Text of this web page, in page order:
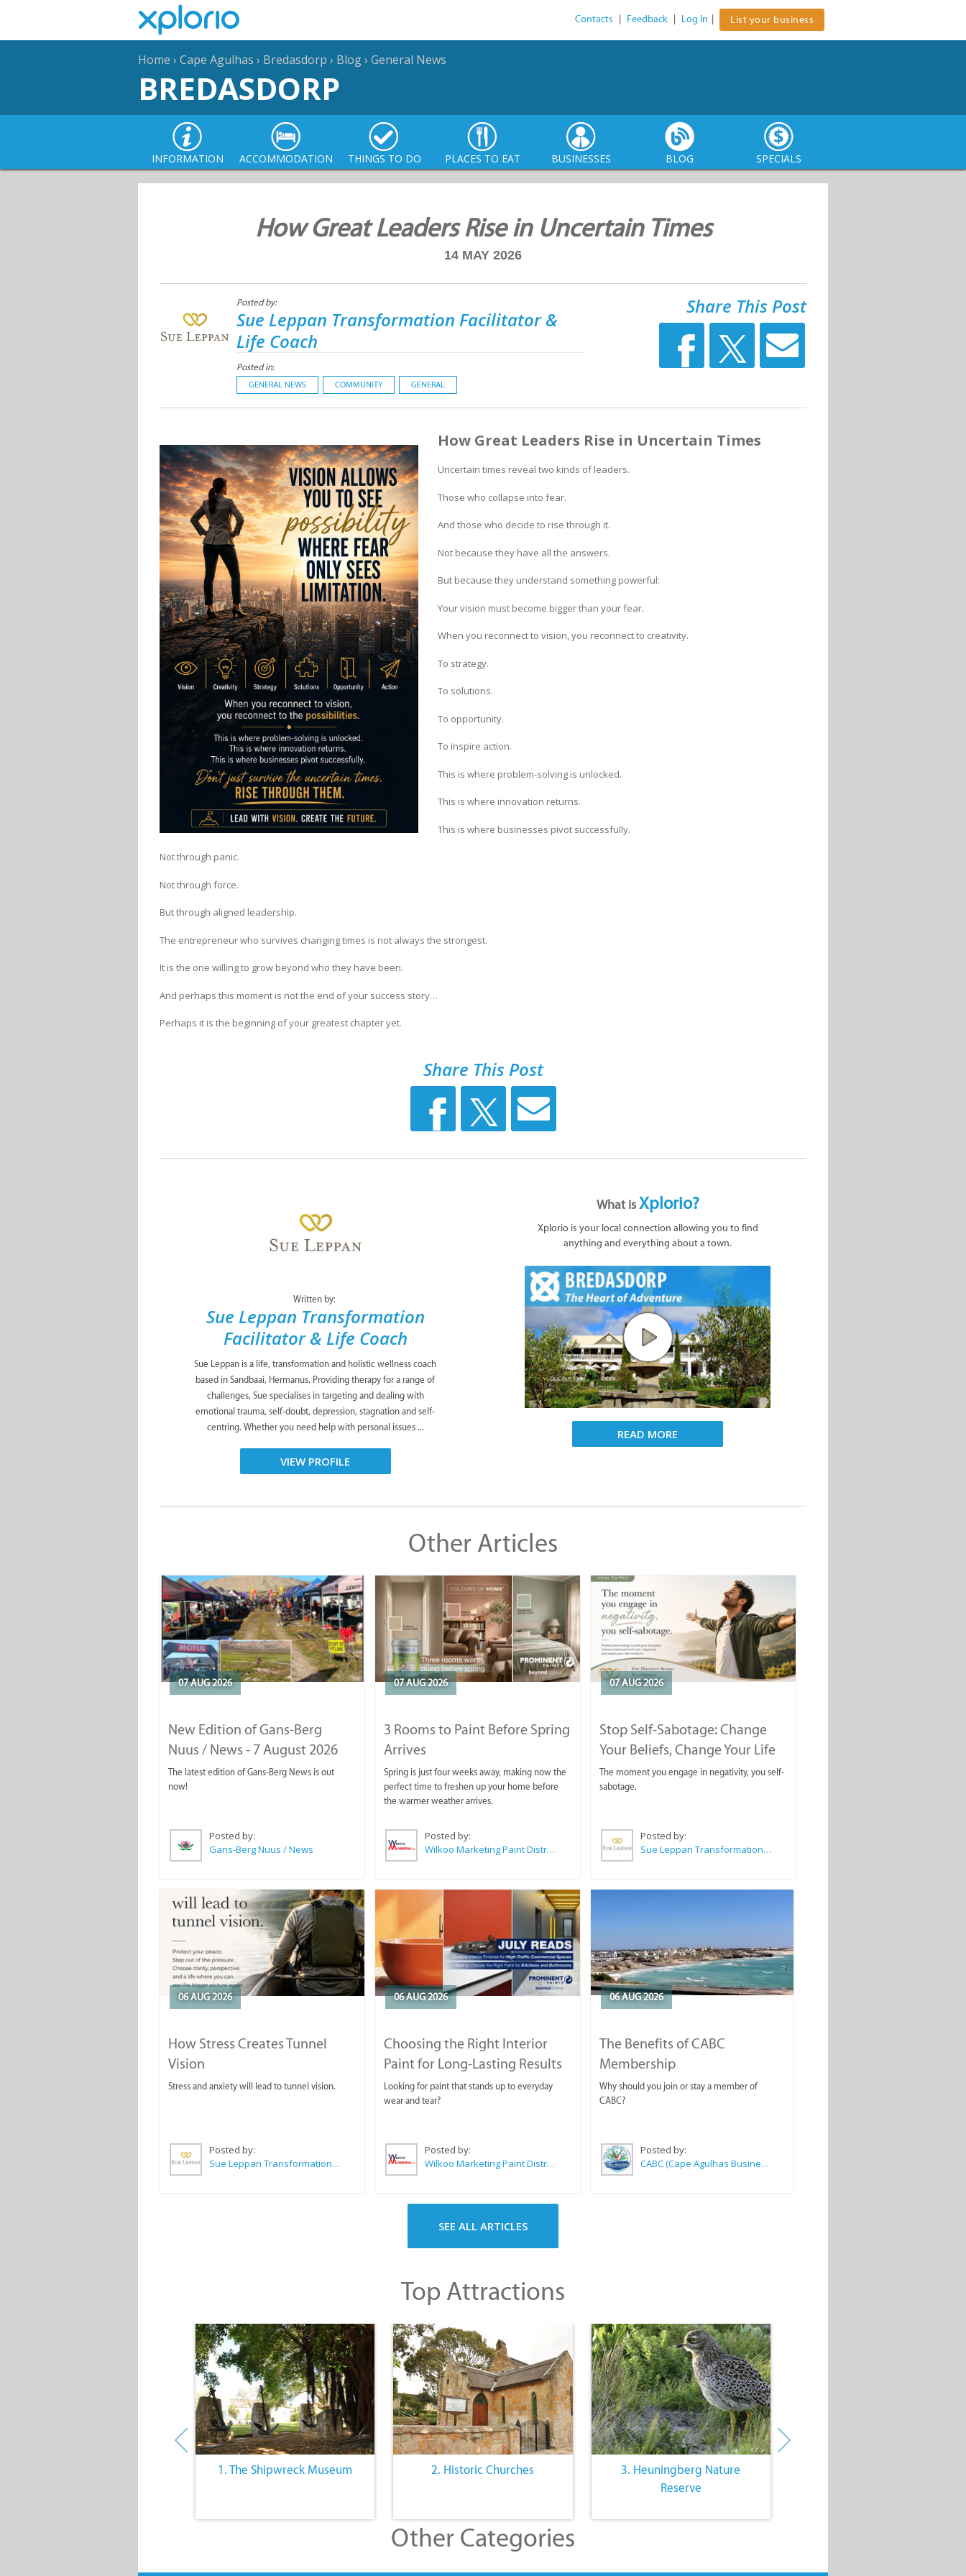
Contacts Feedback Log In List your business
Home › Cape Agulhas › Bredasdorp › Blog› General News
BREDASDORP
INFORMATION ACCOMMODATION THINGS TO DO PLACES TO EAT BUSINESSES BLOG SPECIALS
How Great Leaders Rise in Uncertain Times
14 MAY 2026
Posted by:
Sue Leppan Transformation Facilitator &
Life Coach
Posted in:
GENERAL NEWS COMMUNITY GENERAL
Share This Post
How Great Leaders Rise in Uncertain Times
Uncertain times reveal two kinds of leaders.
Those who collapse into fear.
And those who decide to rise through it.
Not because they have all the answers.
But because they understand something powerful:
Your vision must become bigger than your fear.
When you reconnect to vision, you reconnect to creativity.
To strategy.
To solutions.
To opportunity.
To inspire action.
This is where problem-solving is unlocked.
This is where innovation returns.
This is where businesses pivot successfully.
Not through panic.
Not through force.
But through aligned leadership.
The entrepreneur who survives changing times is not always the strongest.
It is the one willing to grow beyond who they have been.
And perhaps this moment is not the end of your success story…
Perhaps it is the beginning of your greatest chapter yet.
Share This Post
Written by:
Sue Leppan Transformation
Facilitator & Life Coach
Sue Leppan is a life, transformation and holistic wellness coach
based in Sandbaai, Hermanus. Providing therapy for a range of
challenges, Sue specialises in targeting and dealing with
emotional trauma, self-doubt, depression, stagnation and self-
centring. Whether you need help with personal issues ...
VIEW PROFILE
What isXplorio?
Xplorio is your local connection allowing you to find
anything and everything about a town.
READ MORE
Other Articles
07 AUG 2026
New Edition of Gans-Berg
Nuus / News - 7 August 2026
The latest edition of Gans-Berg News is out
now!
Posted by:
Gans-Berg Nuus / News
07 AUG 2026
3 Rooms to Paint Before Spring
Arrives
Spring is just four weeks away, making now the
perfect time to freshen up your home before
the warmer weather arrives.
Posted by:
Wilkoo Marketing Paint Distributors
07 AUG 2026
Stop Self-Sabotage: Change
Your Beliefs, Change Your Life
The moment you engage in negativity, you self-
sabotage.
Posted by:
Sue Leppan Transformation Facilitator & Life Coach
06 AUG 2026
How Stress Creates Tunnel
Vision
Stress and anxiety will lead to tunnel vision.
Posted by:
Sue Leppan Transformation Facilitator & Life Coach
06 AUG 2026
Choosing the Right Interior
Paint for Long-Lasting Results
Looking for paint that stands up to everyday
wear and tear?
Posted by:
Wilkoo Marketing Paint Distributors
06 AUG 2026
The Benefits of CABC
Membership
Why should you join or stay a member of
CABC?
Posted by:
CABC (Cape Agulhas Business Chamber)
SEE ALL ARTICLES
Top Attractions
1. The Shipwreck Museum 2. Historic Churches
3. Heuningberg Nature
Reserve
Other Categories